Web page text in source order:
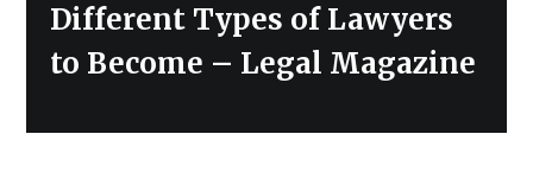
Previous
Different Types of Lawyers
to Become – Legal Magazine